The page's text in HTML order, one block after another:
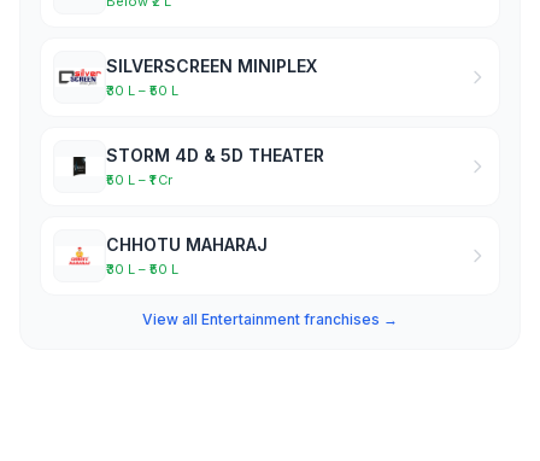
SILVERSCREEN MINIPLEX
₹30 L – ₹50 L
STORM 4D & 5D THEATER
₹50 L – ₹1 Cr
CHHOTU MAHARAJ
₹30 L – ₹50 L
View all Entertainment franchises →